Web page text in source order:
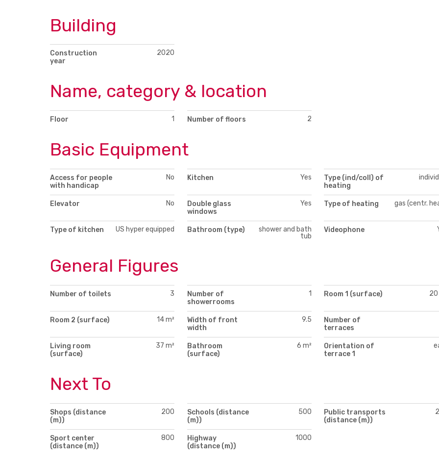
Building
Construction
year
2020
Name, category & location
Floor 1 Number of floors 2
Basic Equipment
Access for people
with handicap
No Kitchen Yes
Type (ind/coll) of
heating
Elevator No
Double glass
windows
Yes Type of heating gas (centr.
Type of kitchen US hyper equipped Bathroom (type)
shower and bath
tub
Videophone
General Figures
Number of toilets 3
Number of
showerrooms
1 Room 1 (surface) 20
Room 2 (surface) 14 m²
Width of front
width
9.5
Number of
terraces
Living room
(surface)
37 m²
Bathroom
(surface)
6 m²
Orientation of
terrace 1
Next To
Shops (distance
(m))
200
Schools (distance
(m))
500
Public transports
(distance (m))
Sport center
(distance (m))
800
Highway
(distance (m))
1000